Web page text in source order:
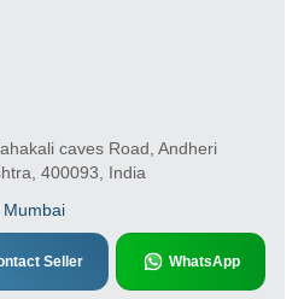
caves Road, Andheri
400093, India
Seller WhatsApp